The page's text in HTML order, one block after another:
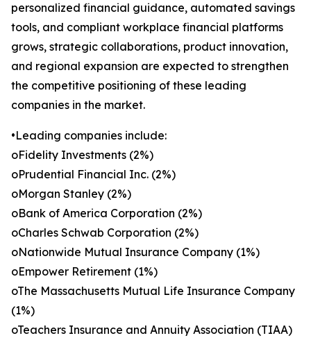
personalized financial guidance, automated savings
tools, and compliant workplace financial platforms
grows, strategic collaborations, product innovation,
and regional expansion are expected to strengthen
the competitive positioning of these leading
companies in the market.
•Leading companies include:
oFidelity Investments (2%)
oPrudential Financial Inc. (2%)
oMorgan Stanley (2%)
oBank of America Corporation (2%)
oCharles Schwab Corporation (2%)
oNationwide Mutual Insurance Company (1%)
oEmpower Retirement (1%)
oThe Massachusetts Mutual Life Insurance Company
(1%)
oTeachers Insurance and Annuity Association (TIAA)